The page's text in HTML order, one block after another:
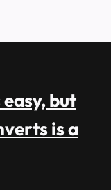
but
is a